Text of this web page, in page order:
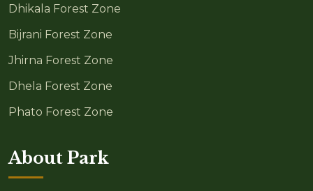
Dhikala Forest Zone
Bijrani Forest Zone
Jhirna Forest Zone
Dhela Forest Zone
Phato Forest Zone
About Park